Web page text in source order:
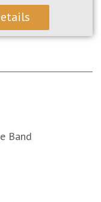
Band